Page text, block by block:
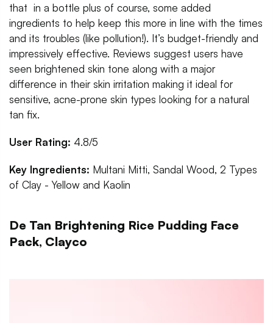
that in a bottle plus of course, some added
ingredients to help keep this more in line with the times
and its troubles (like pollution!). It’s budget-friendly and
impressively effective. Reviews suggest users have
seen brightened skin tone along with a major
difference in their skin irritation making it ideal for
sensitive, acne-prone skin types looking for a natural
tan fix.
User Rating: 4.8/5
Key Ingredients: Multani Mitti, Sandal Wood, 2 Types
of Clay - Yellow and Kaolin
De Tan Brightening Rice Pudding Face
Pack, Clayco